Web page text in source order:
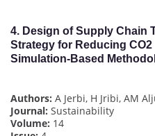
4. Design of Supply Chain
Strategy for Reducing
Simulation-Based
Authors: A Jerbi, H Jribi, AM
Journal: Sustainability
Volume: 14